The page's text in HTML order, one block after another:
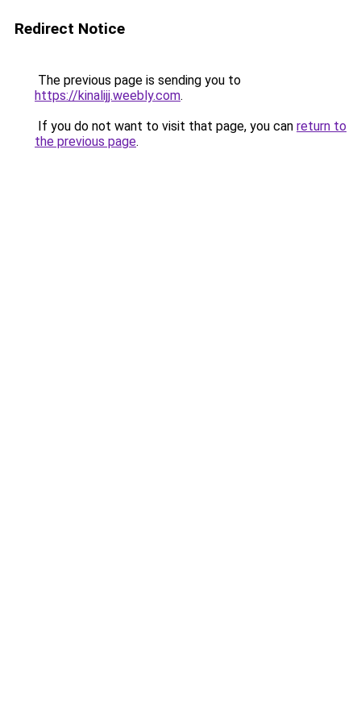
Redirect Notice
The previous page is sending you to
https://kinalijj.weebly.com.
If you do not want to visit that page, you can return to
the previous page.